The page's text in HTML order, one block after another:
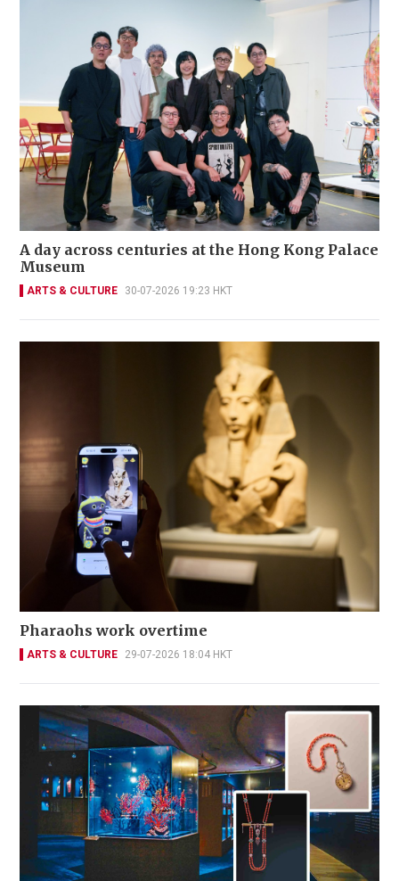
A day across centuries at the Hong Kong Palace
Museum
ARTS & CULTURE 30-07-2026 19:23 HKT
Pharaohs work overtime
ARTS & CULTURE 29-07-2026 18:04 HKT